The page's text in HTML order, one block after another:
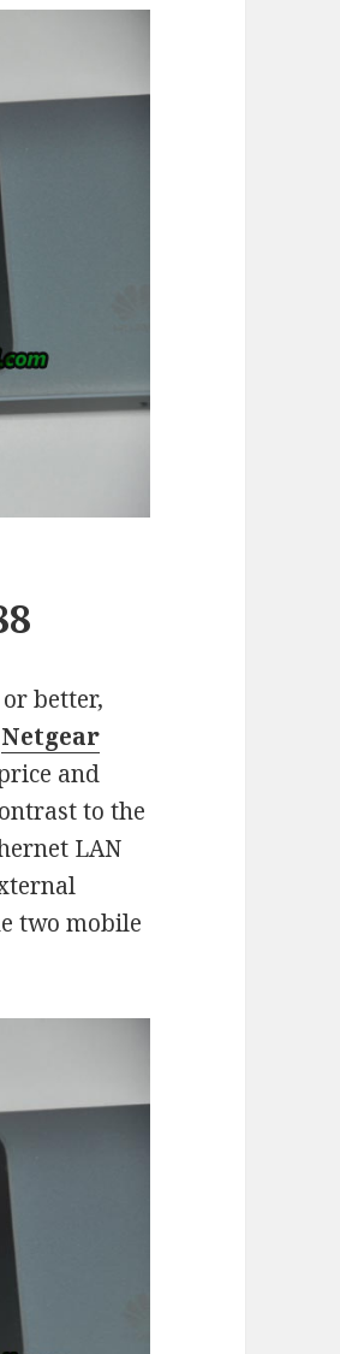
better,
Netgear
and
to the
LAN
two mobile